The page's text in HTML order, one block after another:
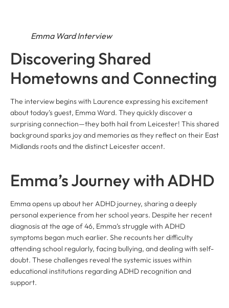
Emma Ward Interview
Discovering Shared
Hometowns and Connecting
The interview begins with Laurence expressing his excitement
about today’s guest, Emma Ward. They quickly discover a
surprising connection—they both hail from Leicester! This shared
background sparks joy and memories as they reflect on their East
Midlands roots and the distinct Leicester accent.
Emma’s Journey with ADHD
Emma opens up about her ADHD journey, sharing a deeply
personal experience from her school years. Despite her recent
diagnosis at the age of 46, Emma’s struggle with ADHD
symptoms began much earlier. She recounts her difficulty
attending school regularly, facing bullying, and dealing with self-
doubt. These challenges reveal the systemic issues within
educational institutions regarding ADHD recognition and
support.